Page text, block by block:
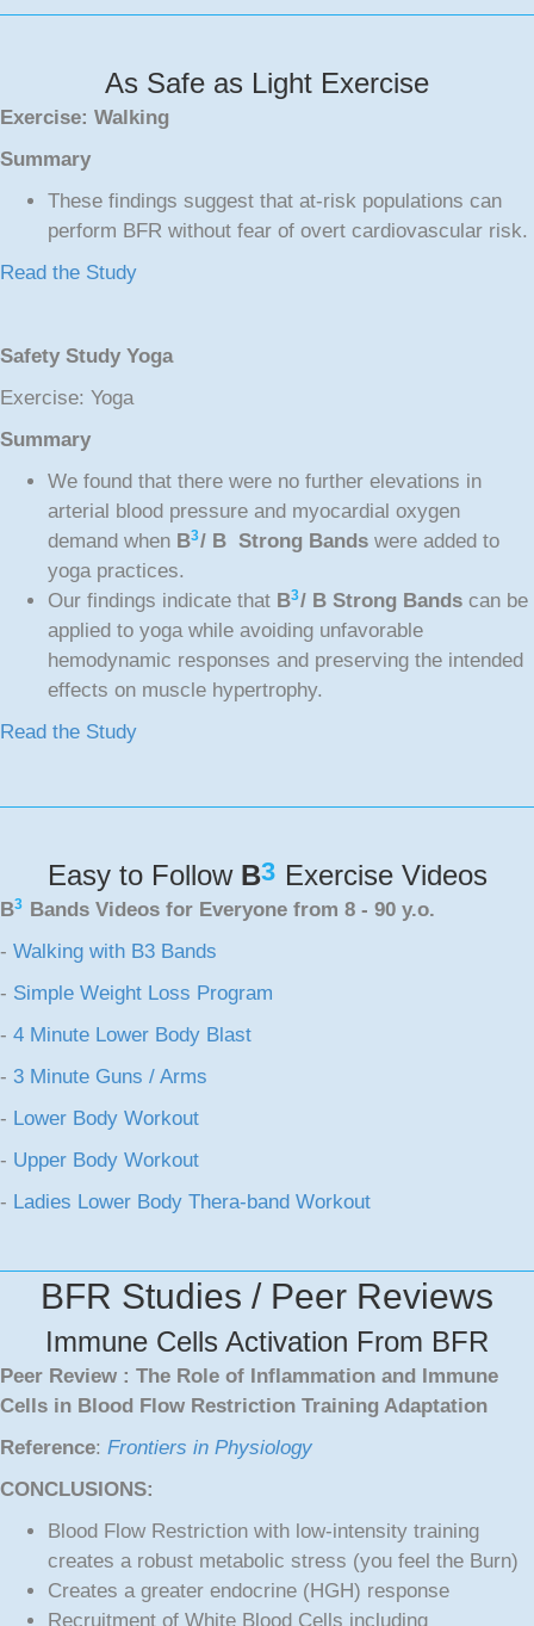
As Safe as Light Exercise
Exercise: Walking
Summary
These findings suggest that at-risk populations can
perform BFR without fear of overt cardiovascular risk.
Read the Study
Safety Study Yoga
Exercise: Yoga
Summary
We found that there were no further elevations in
arterial blood pressure and myocardial oxygen
demand when B3/ B Strong Bands were added to
yoga practices.
Our findings indicate that B3/ B Strong Bands can be
applied to yoga while avoiding unfavorable
hemodynamic responses and preserving the intended
effects on muscle hypertrophy.
Read the Study
Easy to Follow B3 Exercise Videos
B3 Bands Videos for Everyone from 8 - 90 y.o.
- Walking with B3 Bands
- Simple Weight Loss Program
- 4 Minute Lower Body Blast
- 3 Minute Guns / Arms
- Lower Body Workout
- Upper Body Workout
- Ladies Lower Body Thera-band Workout
BFR Studies / Peer Reviews
Immune Cells Activation From BFR
Peer Review : The Role of Inflammation and Immune
Cells in Blood Flow Restriction Training Adaptation
Reference: Frontiers in Physiology
CONCLUSIONS:
Blood Flow Restriction with low-intensity training
creates a robust metabolic stress (you feel the Burn)
Creates a greater endocrine (HGH) response
Recruitment of White Blood Cells including